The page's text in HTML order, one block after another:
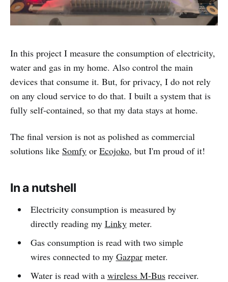
In this project I measure the consumption of electricity,
water and gas in my home. Also control the main
devices that consume it. But, for privacy, I do not rely
on any cloud service to do that. I built a system that is
fully self-contained, so that my data stays at home.
The final version is not as polished as commercial
solutions like Somfy or Ecojoko, but I'm proud of it!
In a nutshell
Electricity consumption is measured by
directly reading my Linkymeter.
Gas consumption is read with two simple
wires connected to my Gazparmeter.
Water is read with a wireless M-Busreceiver.